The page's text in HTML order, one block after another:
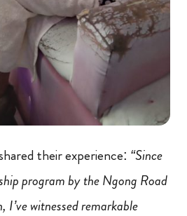
their experience: “Since
program by the Ngong Road
I’ve witnessed remarkable